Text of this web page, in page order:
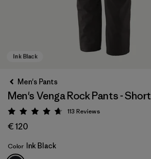
Men's Pants
Men's Venga Rock Pants - Short
Rating: 4.7 / 5
113 Reviews
€ 120
Color Ink Black